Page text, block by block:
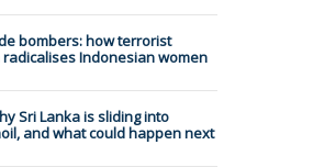
bombers: how terrorist
Indonesian women
Sri Lanka is sliding into
and what could happen next